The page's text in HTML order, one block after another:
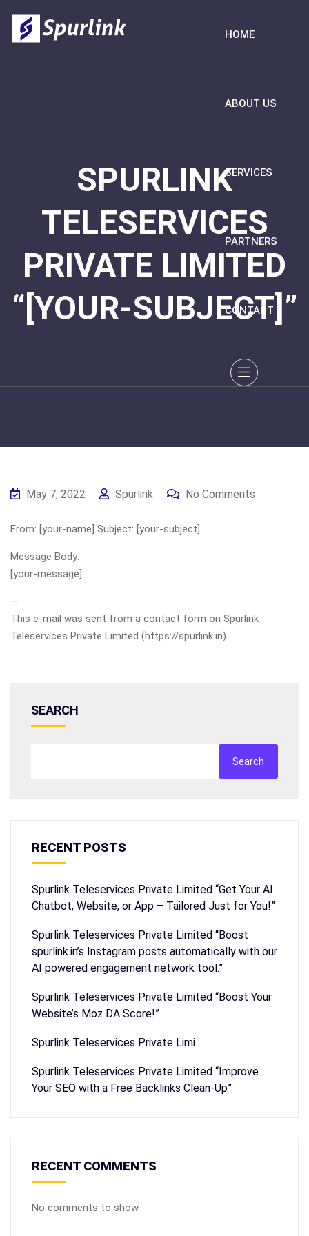
HOME
ABOUT US
SERVICES
PARTNERS
CONTACT
SPURLINK
TELESERVICES
PRIVATE LIMITED
“[YOUR-SUBJECT]”
May 7, 2022 Spurlink No Comments
From: [your-name] Subject: [your-subject]
Message Body:
[your-message]
—
This e-mail was sent from a contact form on Spurlink
Teleservices Private Limited (https://spurlink.in)
SEARCH
Search
RECENT POSTS
Spurlink Teleservices Private Limited “Get Your AI
Chatbot, Website, or App – Tailored Just for You!”
Spurlink Teleservices Private Limited “Boost
spurlink.in’s Instagram posts automatically with our
AI powered engagement network tool.”
Spurlink Teleservices Private Limited “Boost Your
Website’s Moz DA Score!”
Spurlink Teleservices Private Limi
Spurlink Teleservices Private Limited “Improve
Your SEO with a Free Backlinks Clean-Up”
RECENT COMMENTS
No comments to show.